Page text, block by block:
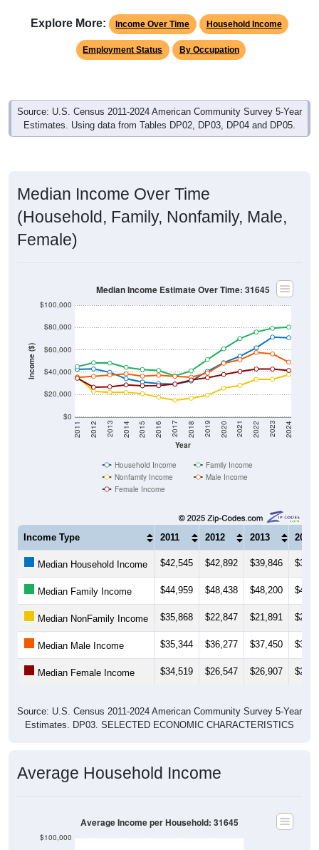
Explore More: Income Over Time Household Income
Employment Status By Occupation
Source: U.S. Census 2011-2024 American Community Survey 5-Year
Estimates. Using data from Tables DP02, DP03, DP04 and DP05.
Median Income Over Time
(Household, Family, Nonfamily, Male,
Female)
Income ($)
$0
$20,000
$40,000
$60,000
$80,000
$100,000
Year
2011 2012 2013 2014 2015 2016 2017 2018 2019 2020 2021 2022 2023 2024
Median Income Estimate Over Time: 31645
Household Income
Family Income
Nonfamily Income
Male Income
Female Income
Income Type 2011 2012 2013 2014
Median Household Income $42,545 $42,892 $39,846
Median Family Income $44,959 $48,438 $48,200
Median NonFamily Income $35,868 $22,847 $21,891
Median Male Income $35,344 $36,277 $37,450
Median Female Income $34,519 $26,547 $26,907
Source: U.S. Census 2011-2024 American Community Survey 5-Year
Estimates. DP03. SELECTED ECONOMIC CHARACTERISTICS
Average Household Income
$100,000
Average Income per Household: 31645